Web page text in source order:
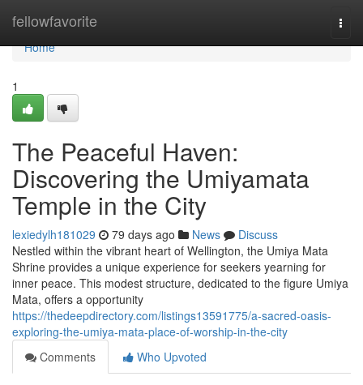
fellowfavorite
Home
Home
1
The Peaceful Haven:
Discovering the Umiyamata
Temple in the City
lexiedylh181029 79 days ago News
Discuss
Nestled within the vibrant heart of Wellington, the Umiya Mata
Shrine provides a unique experience for seekers yearning for
inner peace. This modest structure, dedicated to the figure Umiya
Mata, offers a opportunity
https://thedeepdirectory.com/listings13591775/a-sacred-oasis-
exploring-the-umiya-mata-place-of-worship-in-the-city
Comments
Who Upvoted